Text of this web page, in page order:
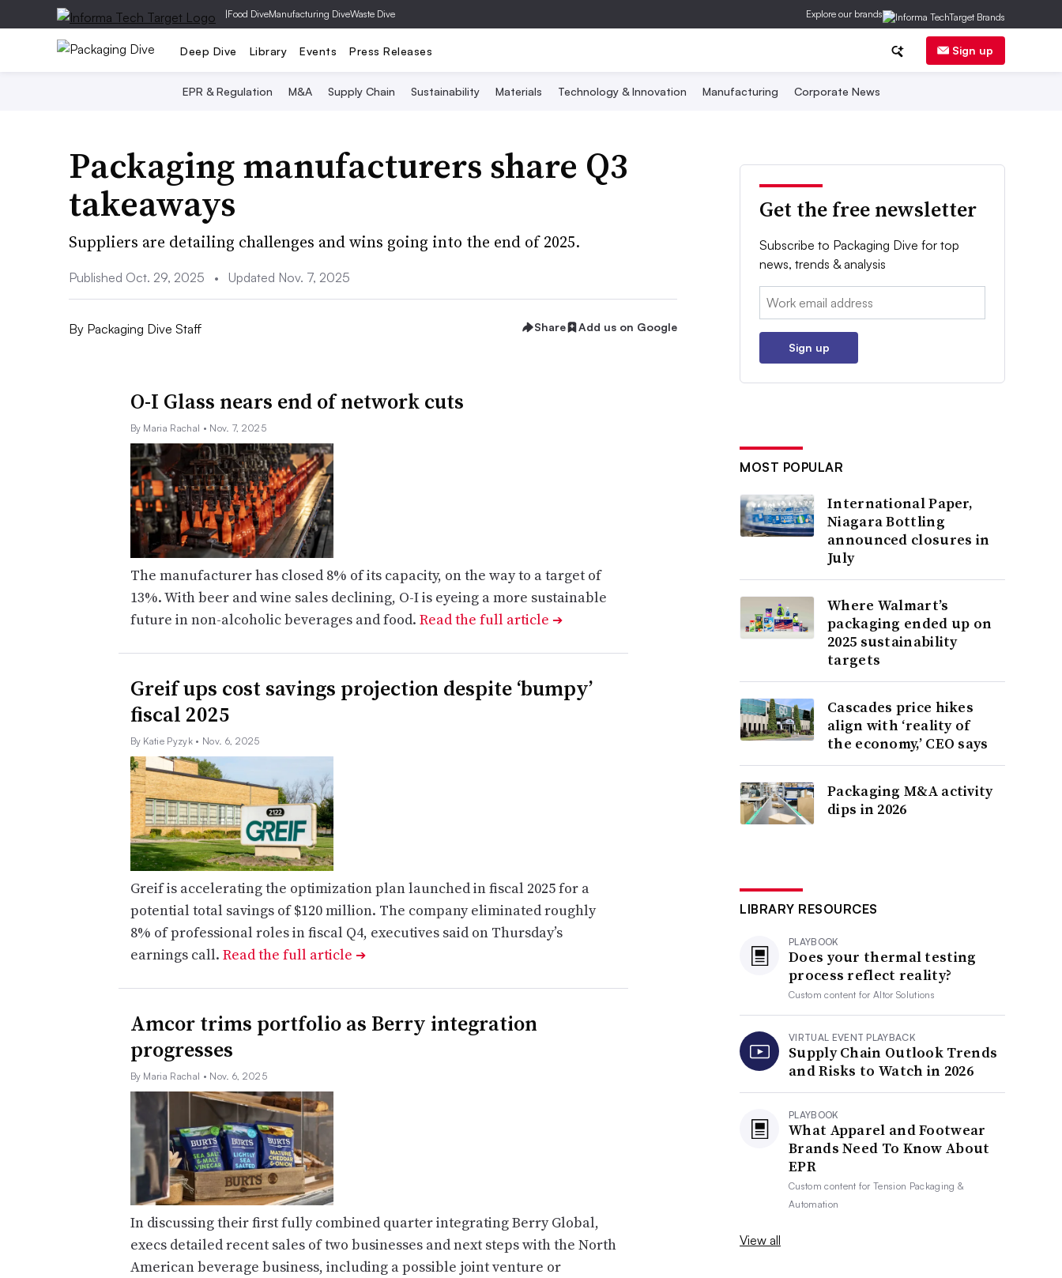
|Food DiveManufacturing DiveWaste Dive Explore our brands
Deep Dive Library Events Press Releases Sign up
EPR & Regulation M&A Supply Chain Sustainability Materials Technology & Innovation Manufacturing Corporate News
Packaging manufacturers share Q3
takeaways
Suppliers are detailing challenges and wins going into the end of 2025.
Published Oct. 29, 2025 • Updated Nov. 7, 2025
By Packaging Dive Staff Share Add us on Google
O-I Glass nears end of network cuts
By Maria Rachal • Nov. 7, 2025
The manufacturer has closed 8% of its capacity, on the way to a target of
13%. With beer and wine sales declining, O-I is eyeing a more sustainable
future in non-alcoholic beverages and food. Read the full article ➔
Greif ups cost savings projection despite ‘bumpy’
fiscal 2025
By Katie Pyzyk • Nov. 6, 2025
Greif is accelerating the optimization plan launched in fiscal 2025 for a
potential total savings of $120 million. The company eliminated roughly
8% of professional roles in fiscal Q4, executives said on Thursday’s
earnings call. Read the full article ➔
Amcor trims portfolio as Berry integration
progresses
By Maria Rachal • Nov. 6, 2025
In discussing their first fully combined quarter integrating Berry Global,
execs detailed recent sales of two businesses and next steps with the North
American beverage business, including a possible joint venture or
Get the free newsletter
Subscribe to Packaging Dive for top
news, trends & analysis
Email:
Sign up
MOST POPULAR
International Paper,
Niagara Bottling
announced closures in
July
Where Walmart’s
packaging ended up on
2025 sustainability
targets
Cascades price hikes
align with ‘reality of
the economy,’ CEO says
Packaging M&A activity
dips in 2026
LIBRARY RESOURCES
PLAYBOOK
Does your thermal testing
process reflect reality?
Custom content forAltor Solutions
VIRTUAL EVENT PLAYBACK
Supply Chain Outlook Trends
and Risks to Watch in 2026
PLAYBOOK
What Apparel and Footwear
Brands Need To Know About
EPR
Custom content forTension Packaging &
Automation
View all